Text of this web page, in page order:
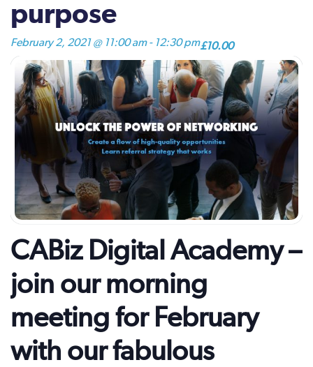
purpose
February 2, 2021 @ 11:00 am- 12:30 pm£10.00
CABiz Digital Academy –
join our morning
meeting for February
with our fabulous